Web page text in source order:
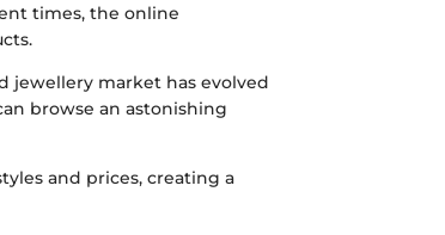
times, the online
jewellery market has evolved
browse an astonishing
and prices, creating a